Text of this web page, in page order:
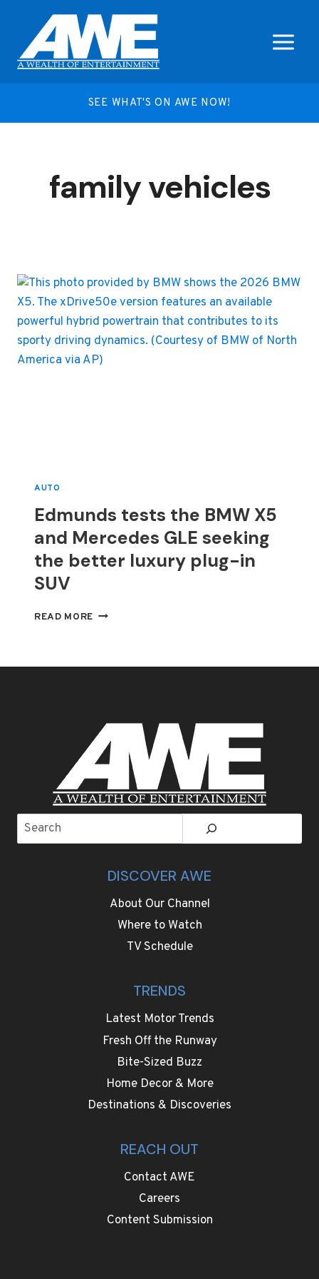
content
SEE WHAT'S ON AWE NOW!
family vehicles
AUTO
Edmunds tests the BMW X5
and Mercedes GLE seeking
the better luxury plug-in
SUV
READ MORE EDMUNDS
SEEKING
THE
BETTER
LUXURY
PLUG-
IN
DISCOVER AWE
About Our Channel
Where to Watch
TV Schedule
TRENDS
Latest Motor Trends
Fresh Off the Runway
Bite-Sized Buzz
Home Decor & More
Destinations & Discoveries
REACH OUT
Contact AWE
Careers
Content Submission